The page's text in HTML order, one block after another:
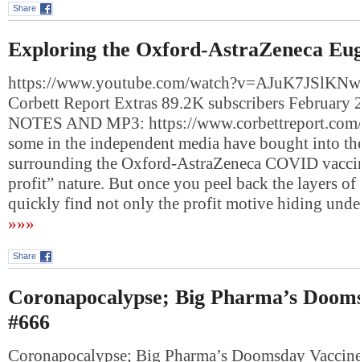
Share
Exploring the Oxford-AstraZeneca
https://www.youtube.com/
Corbett Report Extras 89.2K subscribers February
NOTES AND MP3: https://
some in the independent media have bought into
surrounding the Oxford-AstraZeneca COVID
profit” nature. But once you peel back the layers
quickly find not only the profit motive hiding
»»»
Share
Coronapocalypse; Big Pharma’s
#666
Coronapocalypse; Big Pharma’s Doomsday